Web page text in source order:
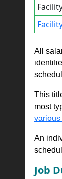
All
This
most
various
An
Job